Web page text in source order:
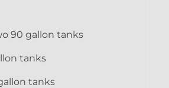
90 gallon tanks
tanks
tanks